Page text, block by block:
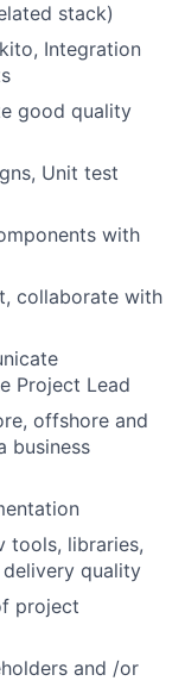
stack)
Integration
good quality
Unit test
with
collaborate with
Project Lead
offshore and
business
tools, libraries,
quality
project
and /or